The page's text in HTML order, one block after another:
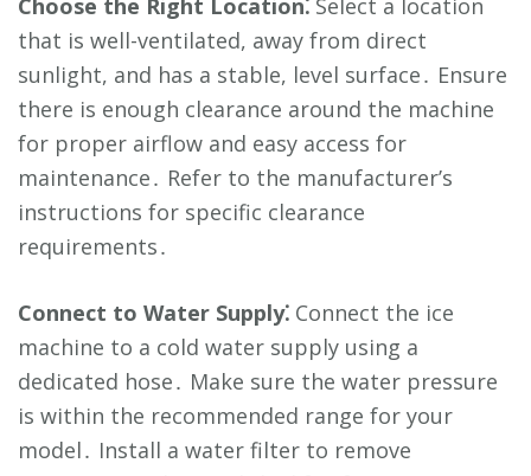
Choose the Right Location⁚ Select a location
that is well-ventilated, away from direct
sunlight, and has a stable, level surface․ Ensure
there is enough clearance around the machine
for proper airflow and easy access for
maintenance․ Refer to the manufacturer’s
instructions for specific clearance
requirements․
Connect to Water Supply⁚ Connect the ice
machine to a cold water supply using a
dedicated hose․ Make sure the water pressure
is within the recommended range for your
model․ Install a water filter to remove